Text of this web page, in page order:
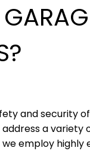
and security
a variety
employ highly